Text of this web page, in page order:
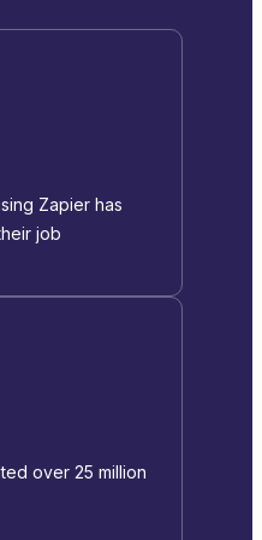
Zapier has
job
over 25 million